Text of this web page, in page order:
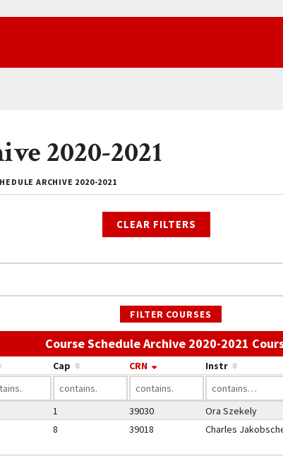
ARCHIVE 2020-2021
2020-2021
CLEAR FILTERS
FILTER COURSES
Course Schedule Archive 2020-2021
Cap CRN Instr
1 39030 Ora Szekely
8 39018 Charles